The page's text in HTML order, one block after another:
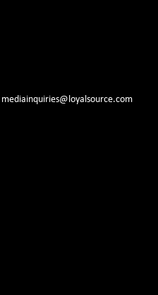
mediainquiries@loyalsource.com